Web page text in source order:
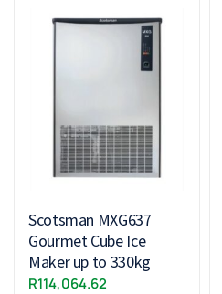
Scotsman MXG637
Gourmet Cube Ice
Maker up to 330kg
R114,064.62